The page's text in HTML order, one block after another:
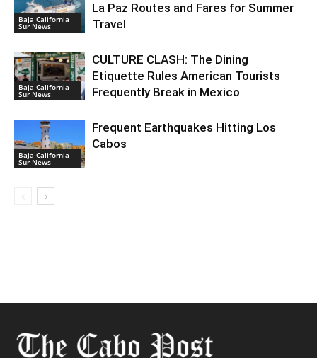
Baja California
Sur News
La Paz Routes and Fares for Summer
Travel
Baja California
Sur News
CULTURE CLASH: The Dining
Etiquette Rules American Tourists
Frequently Break in Mexico
Baja California
Sur News
Frequent Earthquakes Hitting Los
Cabos